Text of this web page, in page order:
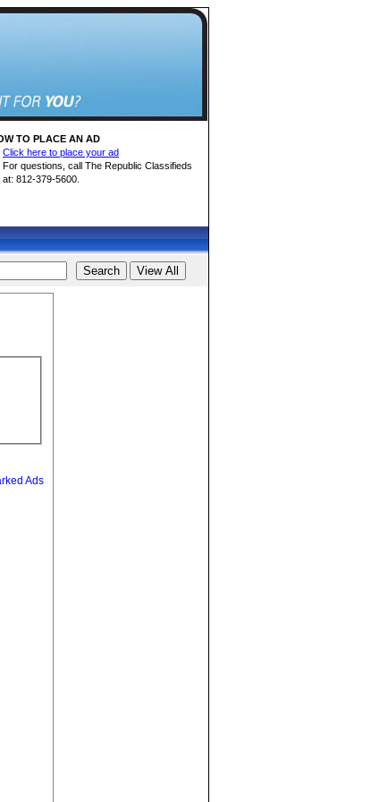
TO PLACE AN AD
Click here to place your ad
For questions, call The Republic Classifieds
at: 812-379-5600.
Ads